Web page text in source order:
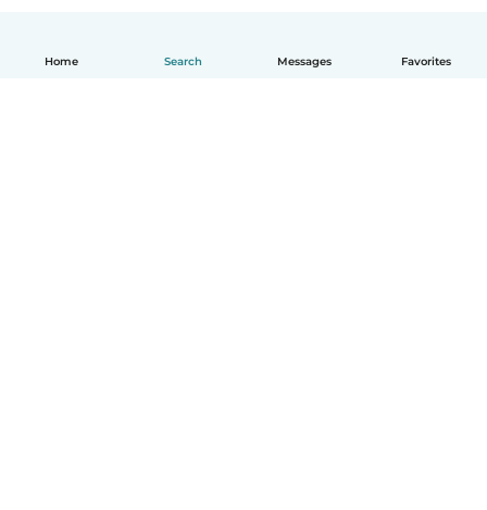
Home Search Messages Favorites